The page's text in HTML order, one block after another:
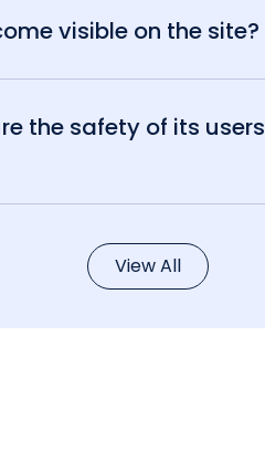
visible on the site?
the safety of its
View All